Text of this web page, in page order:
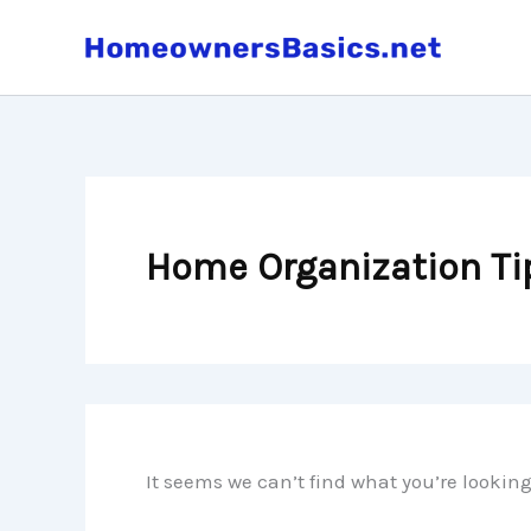
Home Organization
It seems we can’t find what you’re